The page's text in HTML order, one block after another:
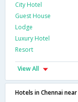
City Hotel
Guest House
Lodge
Luxury Hotel
Resort
View All
Hotels in Chennai